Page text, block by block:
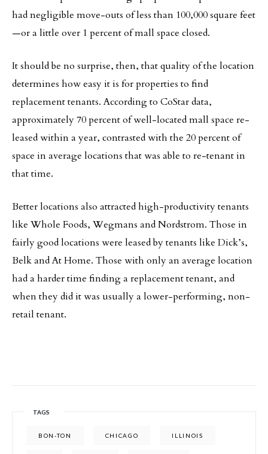
had negligible move-outs of less than 100,000 square feet
—or a little over 1 percent of mall space closed.
It should be no surprise, then, that quality of the location
determines how easy it is for properties to find
replacement tenants. According to CoStar data,
approximately 70 percent of well-located mall space re-
leased within a year, contrasted with the 20 percent of
space in average locations that was able to re-tenant in
that time.
Better locations also attracted high-productivity tenants
like Whole Foods, Wegmans and Nordstrom. Those in
fairly good locations were leased by tenants like Dick’s,
Belk and At Home. Those with only an average location
had a harder time finding a replacement tenant, and
when they did it was usually a lower-performing, non-
retail tenant.
TAGS
BON-TON CHICAGO ILLINOIS